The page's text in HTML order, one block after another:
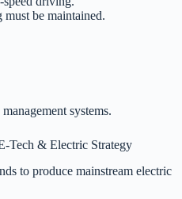
be maintained.
systems.
Tech & Electric Strategy
to produce mainstream electric